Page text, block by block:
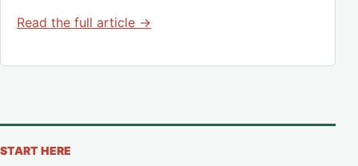
Read the full article →
START HERE